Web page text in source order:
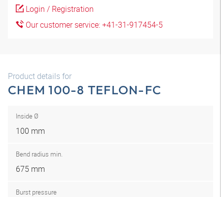
Login / Registration
Our customer service: +41-31-917454-5
Product details for
CHEM 100-8 TEFLON-FC
Inside Ø
100 mm
Bend radius min.
675 mm
Burst pressure